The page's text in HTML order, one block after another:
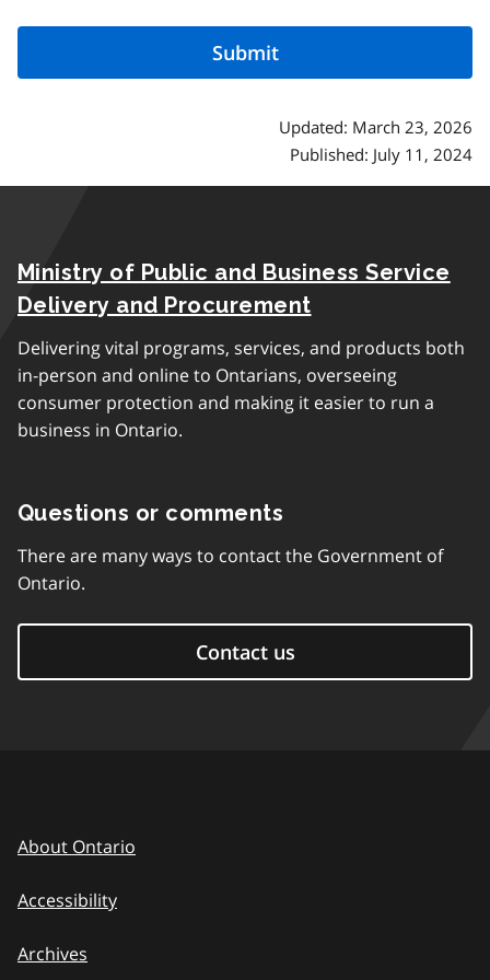
Updated: March 23, 2026
Published: July 11, 2024
Ministry of Public and Business Service
Delivery and Procurement
Delivering vital programs, services, and products both
in-person and online to Ontarians, overseeing
consumer protection and making it easier to run a
business in Ontario.
Questions or comments
There are many ways to contact the Government of
Ontario.
Contact us
About Ontario
Accessibility
Archives